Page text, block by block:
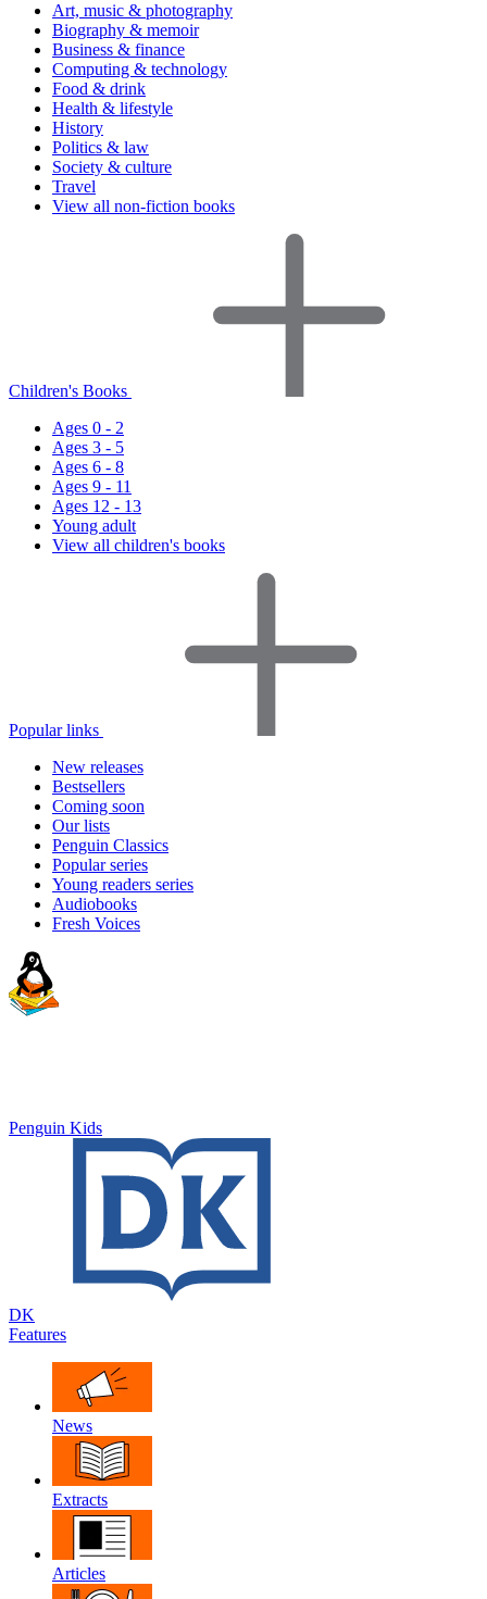
Art, music & photography
Biography & memoir
Business & finance
Computing & technology
Food & drink
Health & lifestyle
History
Politics & law
Society & culture
Travel
View all non-fiction books
Children's Books
Ages 0 - 2
Ages 3 - 5
Ages 6 - 8
Ages 9 - 11
Ages 12 - 13
Young adult
View all children's books
Popular links
New releases
Bestsellers
Coming soon
Our lists
Penguin Classics
Popular series
Young readers series
Audiobooks
Fresh Voices
Penguin Kids
DK
Features
News
Extracts
Articles